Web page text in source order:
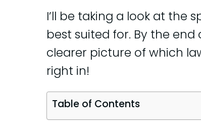
I’ll be taking a look at the
best suited for. By the
clearer picture of which
right in!
Table of Contents